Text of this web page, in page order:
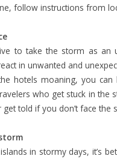
follow instructions from
to take the storm as
in unwanted and
hotels moaning, you
who get stuck in
told if you don’t face the
in stormy days, it’s